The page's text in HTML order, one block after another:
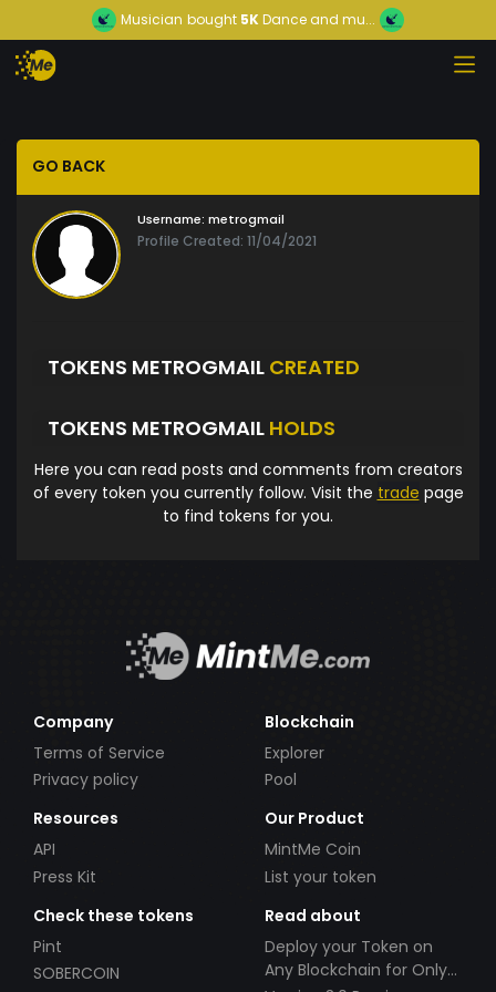
Musician bought 5KDance and mu...
GO BACK
Username: metrogmail
Profile Created: 11/04/2021
TOKENS METROGMAIL CREATED
TOKENS METROGMAIL HOLDS
Here you can read posts and comments from creators
of every token you currently follow. Visit the trade page
to find tokens for you.
Company
Terms of Service
Privacy policy
Blockchain
Explorer
Pool
Resources
API
Press Kit
Our Product
MintMe Coin
List your token
Check these tokens
Pint
SOBERCOIN
Read about
Deploy your Token on
Any Blockchain for Only